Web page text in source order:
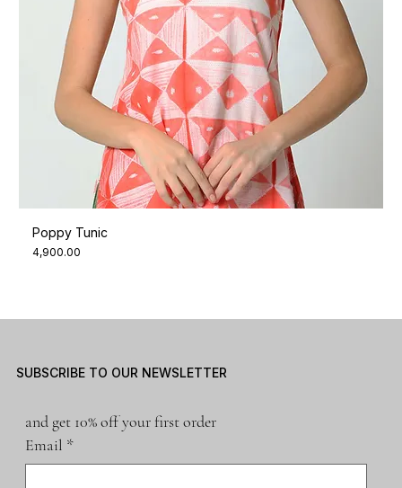
Poppy Tunic
Price
₹4,900.00
SUBSCRIBE TO OUR NEWSLETTER
and get 10% off your first order
Email *